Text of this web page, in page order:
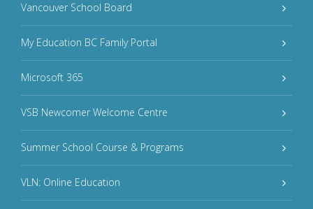
Vancouver School Board
My Education BC Family Portal
Microsoft 365
VSB Newcomer Welcome Centre
Summer School Course & Programs
VLN: Online Education